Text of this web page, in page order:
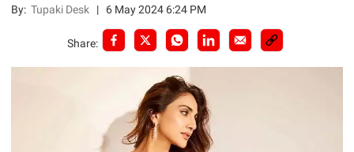
By:Tupaki Desk | 6 May 2024 6:24 PM
Share: